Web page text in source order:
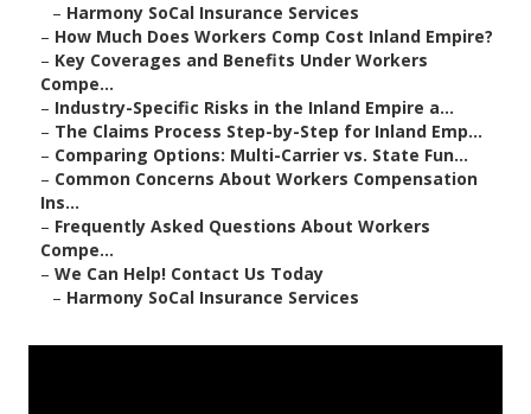
– Harmony SoCal Insurance Services
– How Much Does Workers Comp Cost Inland Empire?
– Key Coverages and Benefits Under Workers
Compe...
– Industry-Specific Risks in the Inland Empire a...
– The Claims Process Step-by-Step for Inland Emp...
– Comparing Options: Multi-Carrier vs. State Fun...
– Common Concerns About Workers Compensation
Ins...
– Frequently Asked Questions About Workers
Compe...
– We Can Help! Contact Us Today
– Harmony SoCal Insurance Services